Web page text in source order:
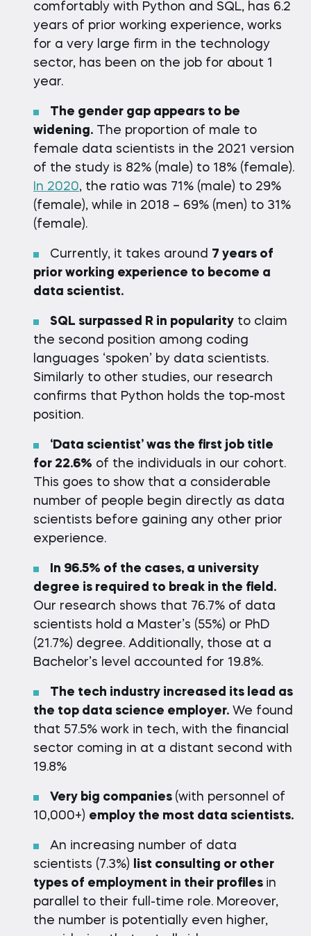
comfortably with Python and SQL, has 6.2
years of prior working experience, works
for a very large firm in the technology
sector, has been on the job for about 1
year.
The gender gap appears to be
widening. The proportion of male to
female data scientists in the 2021 version
of the study is 82% (male) to 18% (female).
In 2020, the ratio was 71% (male) to 29%
(female), while in 2018 – 69% (men) to 31%
(female).
Currently, it takes around 7 years of
prior working experience to become a
data scientist.
SQL surpassed R in popularity to claim
the second position among coding
languages ‘spoken’ by data scientists.
Similarly to other studies, our research
confirms that Python holds the top-most
position.
‘Data scientist’ was the first job title
for 22.6% of the individuals in our cohort.
This goes to show that a considerable
number of people begin directly as data
scientists before gaining any other prior
experience.
In 96.5% of the cases, а university
degree is required to break in the field.
Our research shows that 76.7% of data
scientists hold a Master’s (55%) or PhD
(21.7%) degree. Additionally, those at a
Bachelor’s level accounted for 19.8%.
The tech industry increased its lead as
the top data science employer. We found
that 57.5% work in tech, with the financial
sector coming in at a distant second with
19.8%
Very big companies (with personnel of
10,000+) employ the most data scientists.
An increasing number of data
scientists (7.3%)
list consulting or other
types of employment in their profiles in
parallel to their full-time role. Moreover,
the number is potentially even higher,